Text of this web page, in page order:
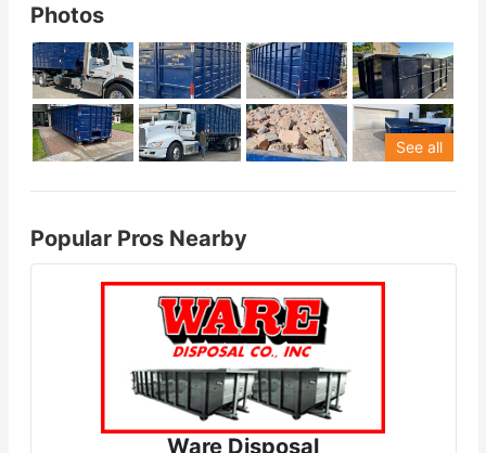
Photos
See all
Popular Pros Nearby
Ware Disposal